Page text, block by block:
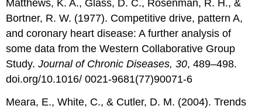
Matthews, K. A., Glass, D. C., Rosenman, R. H., &
Bortner, R. W. (1977). Competitive drive, pattern A,
and coronary heart disease: A further analysis of
some data from the Western Collaborative Group
Study.Journal of Chronic Diseases, 30, 489–498.
doi.org/10.1016/ 0021-9681(77)90071-6
Meara, E., White, C., & Cutler, D. M. (2004). Trends